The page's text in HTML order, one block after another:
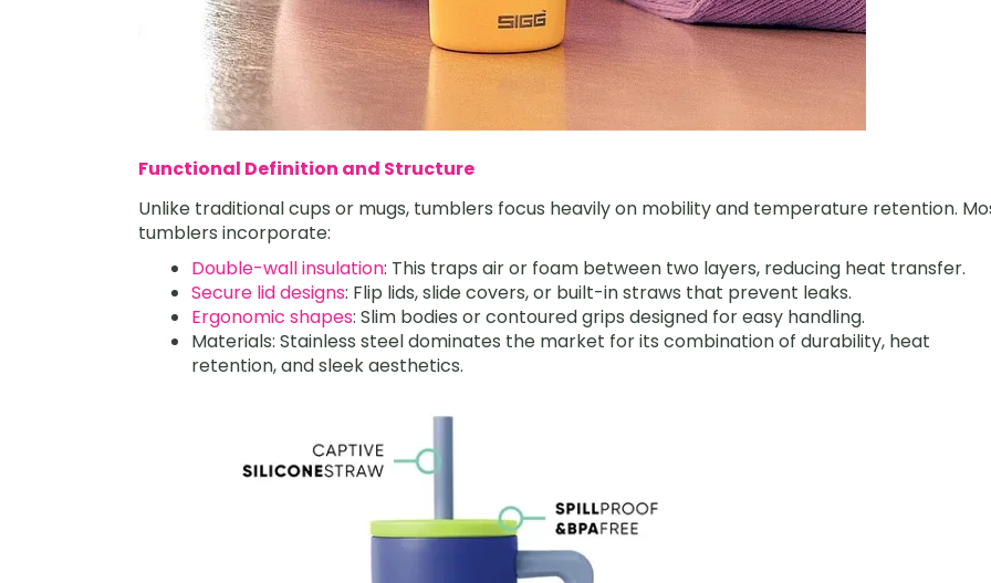
Functional Definition and Structure
Unlike traditional cups or mugs, tumblers focus heavily on mobility and temperature retention.
tumblers incorporate:
Double-wall insulation: This traps air or foam between two layers, reducing heat transfer.
Secure lid designs: Flip lids, slide covers, or built-in straws that prevent leaks.
Ergonomic shapes: Slim bodies or contoured grips designed for easy handling.
Materials: Stainless steel dominates the market for its combination of durability, heat
retention, and sleek aesthetics.